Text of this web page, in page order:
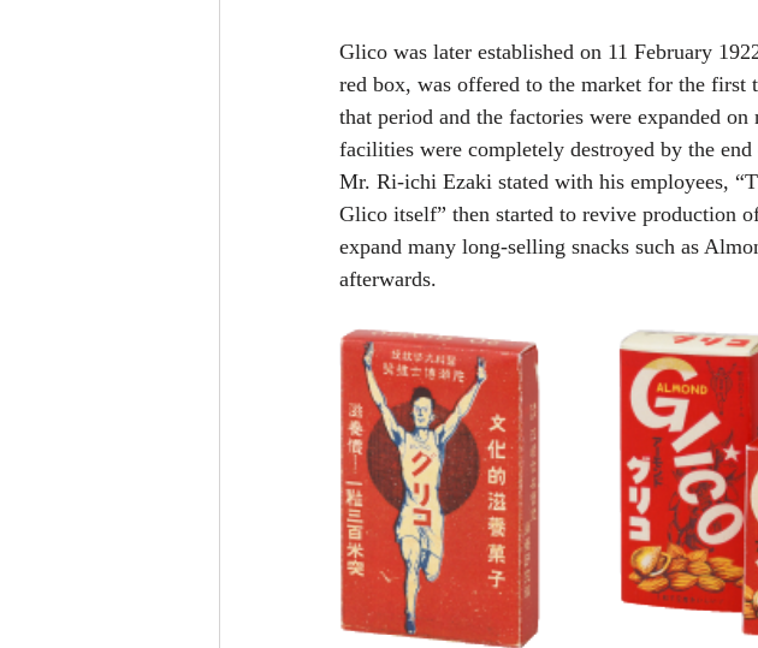
Glico was later established on 11 February
red box, was offered to the market for the
that period and the factories were expanded
facilities were completely destroyed by the
Mr. Ri-ichi Ezaki stated with his employees,
Glico itself” then started to revive production
expand many long-selling snacks such as
afterwards.